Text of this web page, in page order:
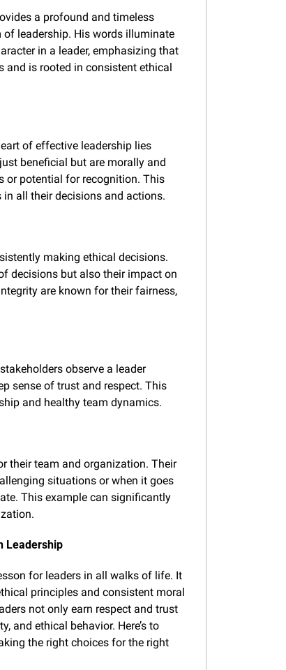
a profound and timeless
leadership. His words illuminate
in a leader, emphasizing that
and is rooted in consistent ethical
of effective leadership lies
beneficial but are morally and
or potential for recognition. This
all their decisions and actions.
making ethical decisions.
decisions but also their impact on
are known for their fairness,
observe a leader
sense of trust and respect. This
and healthy team dynamics.
their team and organization. Their
situations or when it goes
This example can significantly
Leadership
for leaders in all walks of life. It
principles and consistent moral
not only earn respect and trust
and ethical behavior. Here’s to
the right choices for the right